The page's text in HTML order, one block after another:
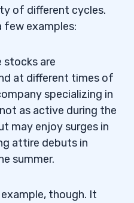
of different cycles.
few examples:
stocks are
at different times of
specializing in
as active during the
may enjoy surges in
attire debuts in
summer.
though. It